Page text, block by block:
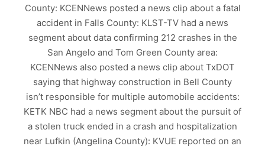
County: KCENNews posted a news clip about a fatal
accident in Falls County: KLST-TV had a news
segment about data confirming 212 crashes in the
San Angelo and Tom Green County area:
KCENNews also posted a news clip about TxDOT
saying that highway construction in Bell County
isn’t responsible for multiple automobile accidents:
KETK NBC had a news segment about the pursuit of
a stolen truck ended in a crash and hospitalization
near Lufkin (Angelina County): KVUE reported on an